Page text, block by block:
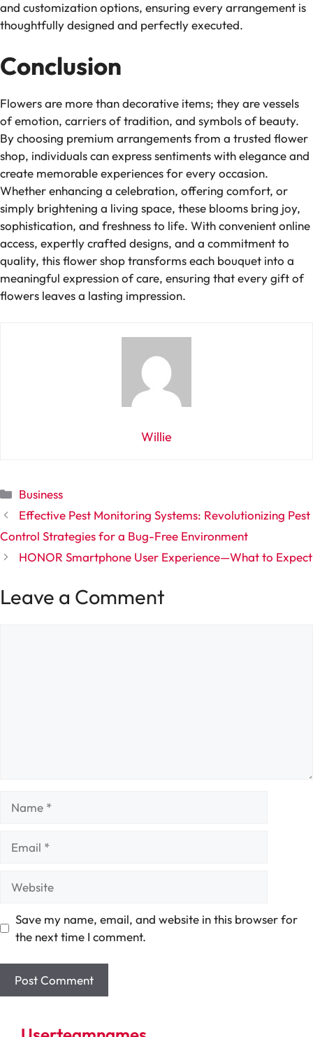
and customization options, ensuring every arrangement is
thoughtfully designed and perfectly executed.
Conclusion
Flowers are more than decorative items; they are vessels
of emotion, carriers of tradition, and symbols of beauty.
By choosing premium arrangements from a trusted flower
shop, individuals can express sentiments with elegance and
create memorable experiences for every occasion.
Whether enhancing a celebration, offering comfort, or
simply brightening a living space, these blooms bring joy,
sophistication, and freshness to life. With convenient online
access, expertly crafted designs, and a commitment to
quality, this flower shop transforms each bouquet into a
meaningful expression of care, ensuring that every gift of
flowers leaves a lasting impression.
Willie
Categories
Business
Effective Pest Monitoring Systems: Revolutionizing Pest
Control Strategies for a Bug-Free Environment
HONOR Smartphone User Experience—What to Expect
Leave a Comment
Save my name, email, and website in this browser for
the next time I comment.